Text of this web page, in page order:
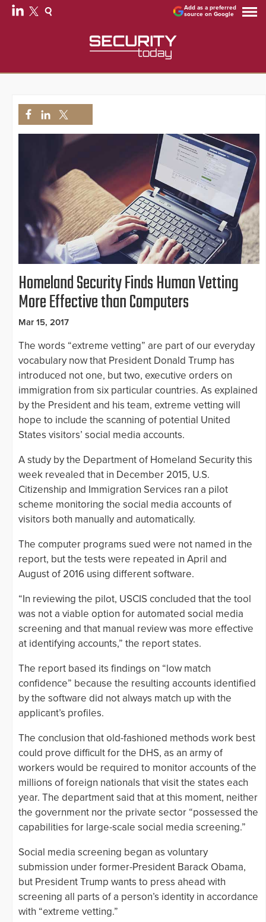
Add as a preferred
source on Google
Homeland Security Finds Human Vetting
More Effective than Computers
Mar 15, 2017
The words “extreme vetting” are part of our everyday
vocabulary now that President Donald Trump has
introduced not one, but two, executive orders on
immigration from six particular countries. As explained
by the President and his team, extreme vetting will
hope to include the scanning of potential United
States visitors’ social media accounts.
A study by the Department of Homeland Security this
week revealed that in December 2015, U.S.
Citizenship and Immigration Services ran a pilot
scheme monitoring the social media accounts of
visitors both manually and automatically.
The computer programs sued were not named in the
report, but the tests were repeated in April and
August of 2016 using different software.
“In reviewing the pilot, USCIS concluded that the tool
was not a viable option for automated social media
screening and that manual review was more effective
at identifying accounts,” the report states.
The report based its findings on “low match
confidence” because the resulting accounts identified
by the software did not always match up with the
applicant’s profiles.
The conclusion that old-fashioned methods work best
could prove difficult for the DHS, as an army of
workers would be required to monitor accounts of the
millions of foreign nationals that visit the states each
year. The department said that at this moment, neither
the government nor the private sector “possessed the
capabilities for large-scale social media screening.”
Social media screening began as voluntary
submission under former-President Barack Obama,
but President Trump wants to press ahead with
screening all parts of a person’s identity in accordance
with “extreme vetting.”